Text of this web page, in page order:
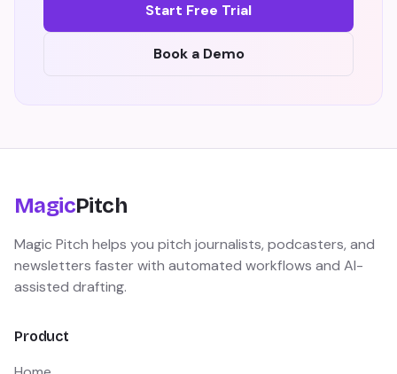
Start Free Trial
Book a Demo
MagicPitch
Magic Pitch helps you pitch journalists, podcasters, and
newsletters faster with automated workflows and AI-
assisted drafting.
Product